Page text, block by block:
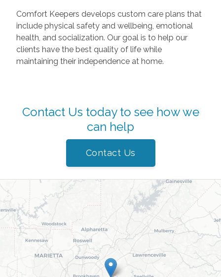
Comfort Keepers develops custom care plans that
include physical safety and wellbeing, emotional
health, and socialization. Our goal is to help our
clients have the best quality of life while
maintaining their independence at home.
Contact Us today to see how we
can help
Contact Us